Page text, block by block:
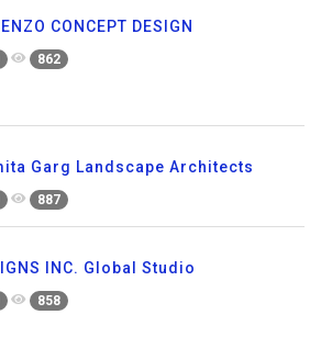
CONCEPT DESIGN
862
Garg Landscape Architects
887
INC. Global Studio
858